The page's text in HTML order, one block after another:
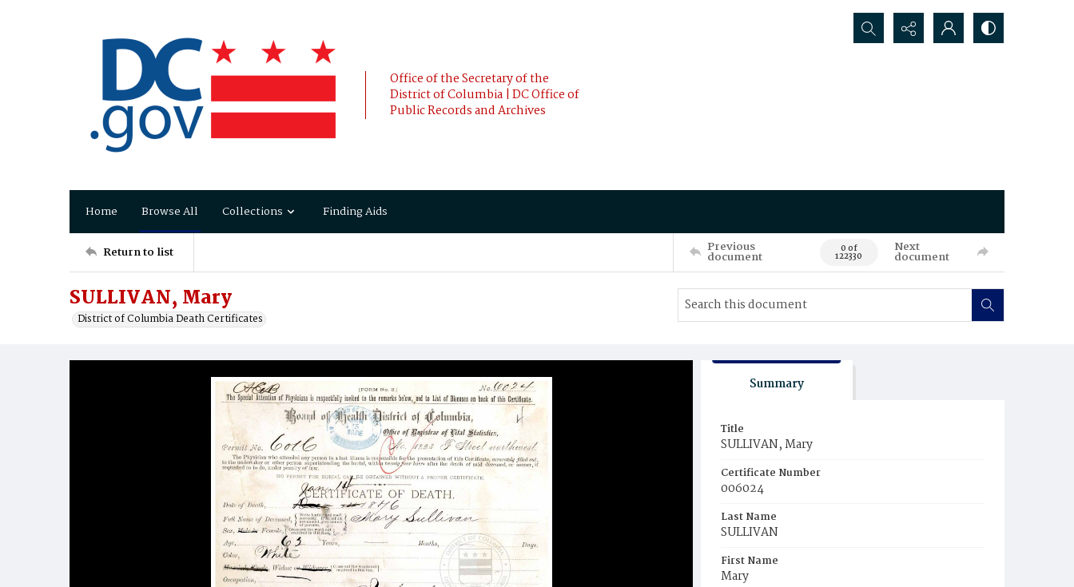
Office of the Secretary of the
District of Columbia | DC Office of
Public Records and Archives
Search...
Home Browse All Collections Finding Aids
Return to list Previous
document 0 of
122330
Next
document
SULLIVAN, Mary
District of Columbia Death Certificates
Summary
Title
SULLIVAN, Mary
Certificate Number
006024
Last Name
SULLIVAN
First Name
Mary